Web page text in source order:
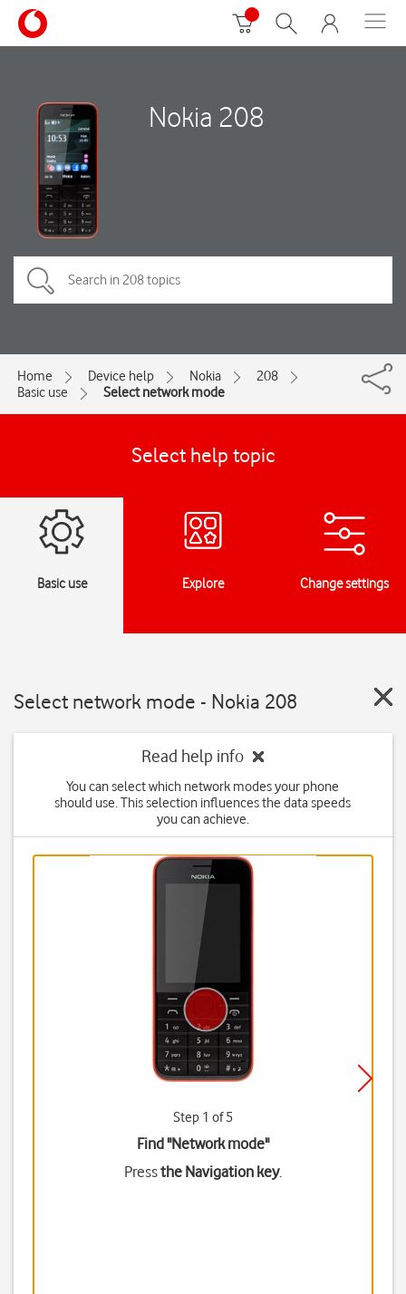
Nokia 208
Home Device help Nokia
208
Basic use
Select network mode
Select help topic
Basic use Explore Change settings
Select network mode - Nokia 208
Read help info
You can select which network modes your phone
should use. This selection influences the data speeds
you can achieve.
Step 1 of 5
Find "Network mode"
Pressthe Navigation key.